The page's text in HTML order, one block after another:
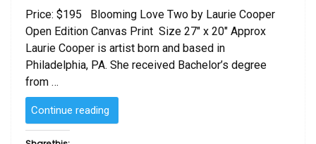
Price: $195 Blooming Love Two by Laurie Cooper
Open Edition Canvas Print Size 27″ x 20″ Approx
Laurie Cooper is artist born and based in
Philadelphia, PA. She received Bachelor’s degree
from …
Continue reading
Love Two